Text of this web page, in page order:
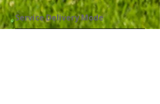
Service Delivery Mode